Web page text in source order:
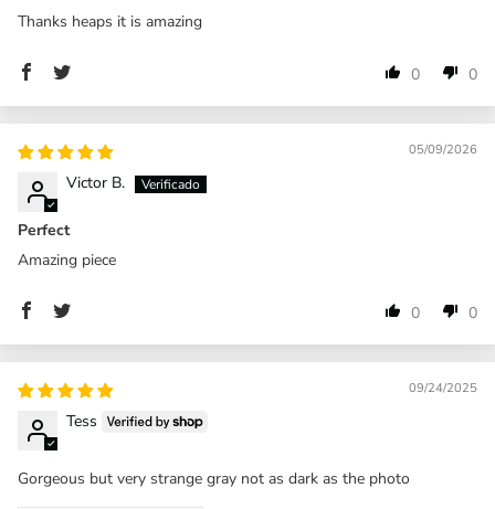
Thanks heaps it is amazing
0 0
05/09/2026
Victor B.
Perfect
Amazing piece
0 0
09/24/2025
Tess
Gorgeous but very strange gray not as dark as the photo